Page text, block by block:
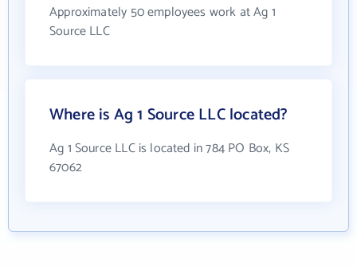
Approximately 50 employees work at Ag 1
Source LLC
Where is Ag 1 Source LLC located?
Ag 1 Source LLC is located in 784 PO Box, KS
67062